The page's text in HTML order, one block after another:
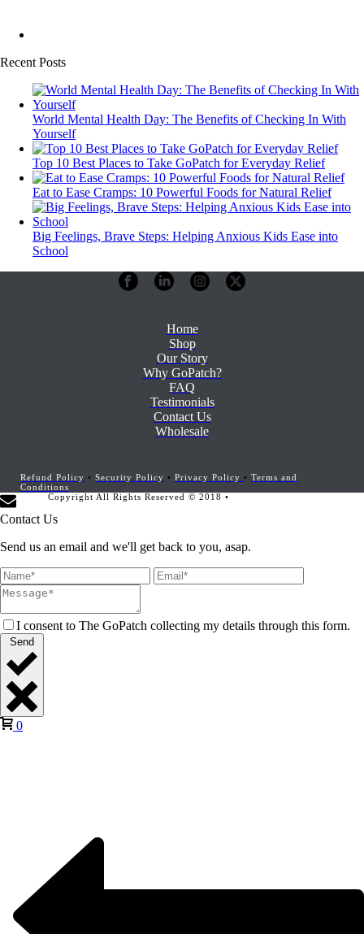
Recent Posts
World Mental Health Day: The Benefits of Checking In With
Yourself
Top 10 Best Places to Take GoPatch for Everyday Relief
Eat to Ease Cramps: 10 Powerful Foods for Natural Relief
Big Feelings, Brave Steps: Helping Anxious Kids Ease into
School
Home
Shop
Our Story
Why GoPatch?
FAQ
Testimonials
Contact Us
Wholesale
Refund Policy • Security Policy • Privacy Policy • Terms and
Conditions
Copyright All Rights Reserved © 2018 •
Contact Us
Send us an email and we'll get back to you, asap.
I consent to The GoPatch collecting my details through this form.
Send
0